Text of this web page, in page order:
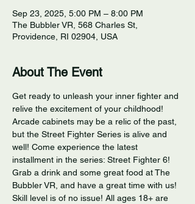
Sep 23, 2025, 5:00 PM – 8:00 PM
The Bubbler VR, 568 Charles St,
Providence, RI 02904, USA
About The Event
Get ready to unleash your inner fighter and
relive the excitement of your childhood!
Arcade cabinets may be a relic of the past,
but the Street Fighter Series is alive and
well! Come experience the latest
installment in the series: Street Fighter 6!
Grab a drink and some great food at The
Bubbler VR, and have a great time with us!
Skill level is of no issue! All ages 18+ are